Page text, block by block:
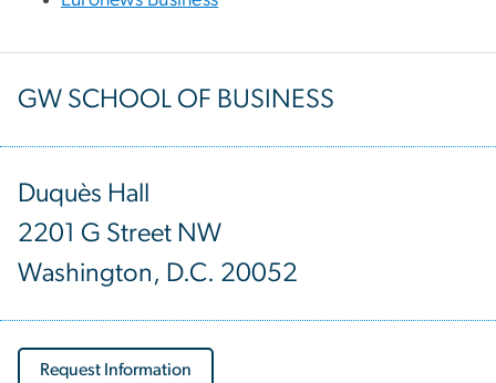
GW SCHOOL OF BUSINESS
Duquès Hall
2201 G Street NW
Washington, D.C. 20052
Request Information